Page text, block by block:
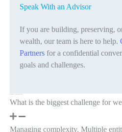
Speak With an Advisor
If you are building, preserving,
wealth, our team is here to help.
Partners for a confidential
goals and challenges.
What is the biggest challenge for
Managing complexity. Multiple